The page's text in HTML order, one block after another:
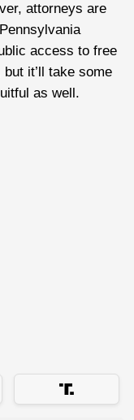
attorneys are
access to free
it’ll take some
as well.